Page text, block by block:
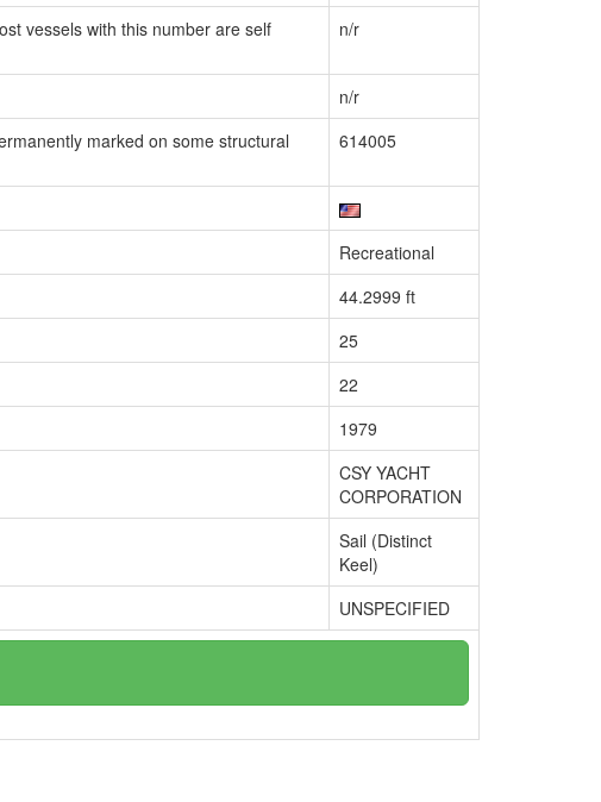
vessels with this number are self
n/r
n/r
marked on some structural
614005
Recreational
44.2999 ft
25
22
1979
CSY YACHT
CORPORATION
Sail (Distinct
Keel)
UNSPECIFIED